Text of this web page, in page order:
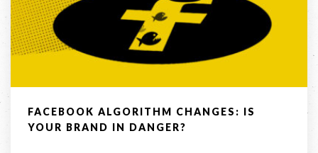
FACEBOOK ALGORITHM CHANGES: IS
YOUR BRAND IN DANGER?
SEND
If you are human, leave this field blank.